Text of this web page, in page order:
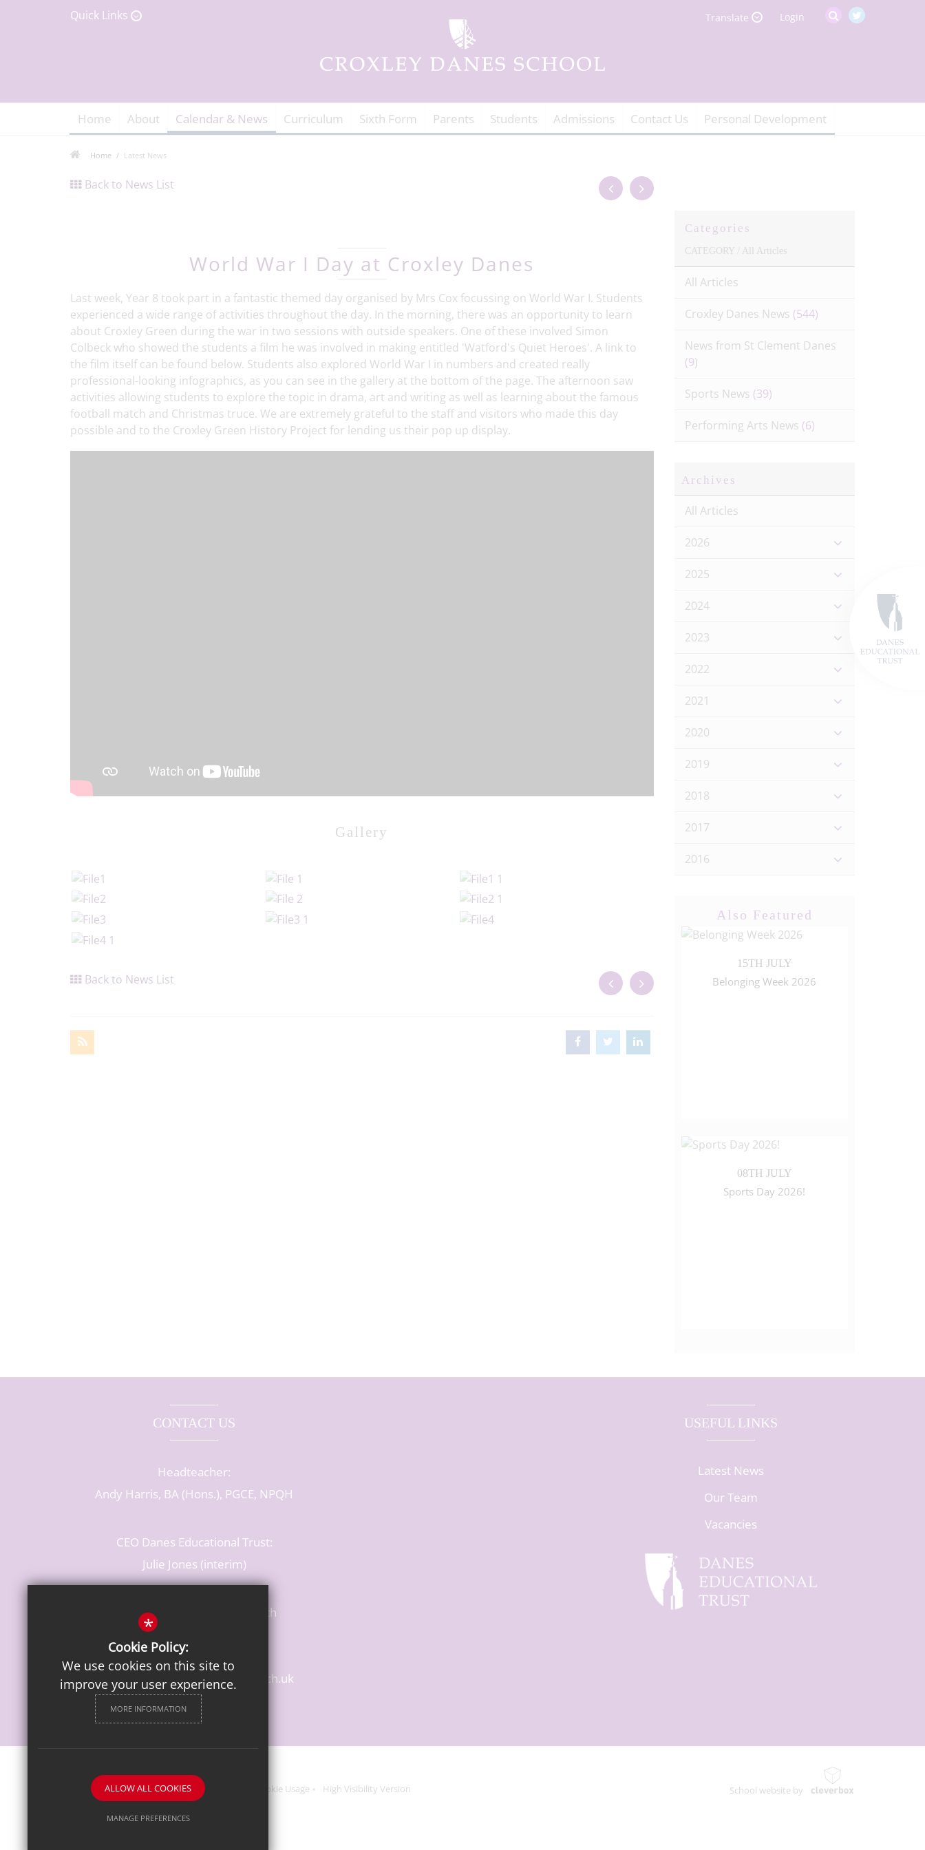
Quick Links Login
Translate
Home About Calendar & News Curriculum Sixth Form Parents Students Admissions Contact Us Personal Development
Home Latest News
Back to News List
World War I Day at Croxley Danes
Last week, Year 8 took part in a fantastic themed day organised by Mrs Cox focussing on World War I. Students
experienced a wide range of activities throughout the day. In the morning, there was an opportunity to learn
about Croxley Green during the war in two sessions with outside speakers. One of these involved Simon
Colbeck who showed the students a film he was involved in making entitled 'Watford's Quiet Heroes'. A link to
the film itself can be found below. Students also explored World War I in numbers and created really
professional-looking infographics, as you can see in the gallery at the bottom of the page. The afternoon saw
activities allowing students to explore the topic in drama, art and writing as well as learning about the famous
football match and Christmas truce. We are extremely grateful to the staff and visitors who made this day
possible and to the Croxley Green History Project for lending us their pop up display.
Gallery
Back to News List
Categories
CATEGORY / All Articles
All Articles
Croxley Danes News (544)
News from St Clement Danes
(9)
Sports News (39)
Performing Arts News (6)
Archives
All Articles
2026
2025
2024
2023
2022
2021
2020
2019
2018
2017
2016
Also Featured
15TH JULY
Belonging Week 2026
08TH JULY
Sports Day 2026!
CONTACT US
Headteacher:
Andy Harris, BA (Hons.), PGCE, NPQH
CEO Danes Educational Trust:
Julie Jones (interim)
Baldwins Lane, Rickmansworth
Hertfordshire, WD3 3LR
T: 01923 284483
enquiries@croxleydanes.herts.sch.uk
Get Directions
USEFUL LINKS
Latest News
Our Team
Vacancies
Sitemap Terms of Use Privacy Notice Cookie Usage High Visibility Version School website by
*
Cookie Policy:
We use cookies on this site to
improve your user experience.
MORE INFORMATION
ALLOW ALL COOKIES
MANAGE PREFERENCES